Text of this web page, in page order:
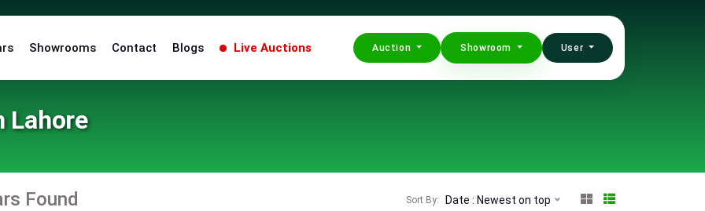
Showrooms Contact Blogs Live Auctions Auction Showroom User
Lahore
Found Sort By: Date : Newest on top